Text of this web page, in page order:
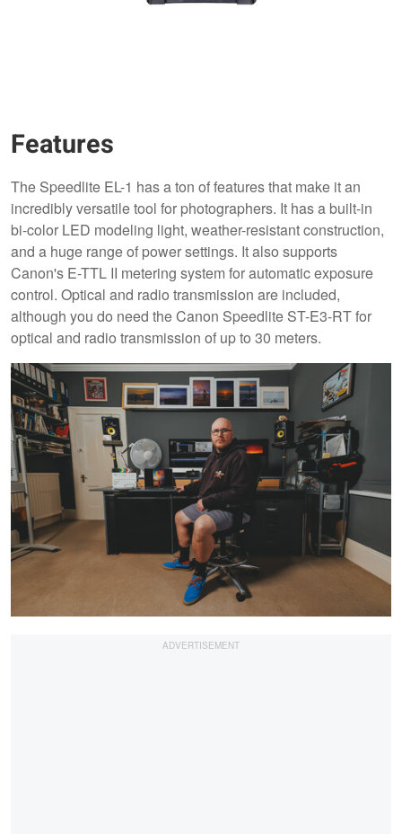
Features
The Speedlite EL-1 has a ton of features that make it an
incredibly versatile tool for photographers. It has a built-in
bi-color LED modeling light, weather-resistant construction,
and a huge range of power settings. It also supports
Canon's E-TTL II metering system for automatic exposure
control. Optical and radio transmission are included,
although you do need the Canon Speedlite ST-E3-RT for
optical and radio transmission of up to 30 meters.